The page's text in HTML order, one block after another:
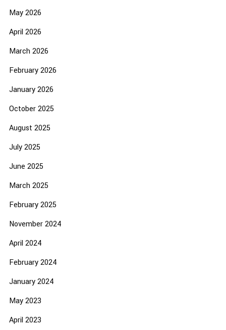
May 2026
April 2026
March 2026
February 2026
January 2026
October 2025
August 2025
July 2025
June 2025
March 2025
February 2025
November 2024
April 2024
February 2024
January 2024
May 2023
April 2023